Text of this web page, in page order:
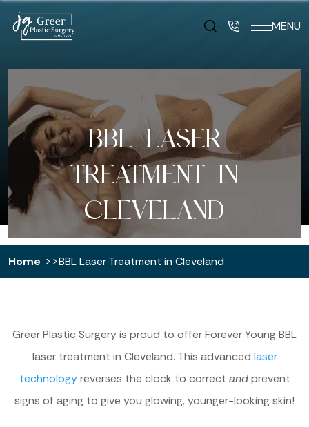
MENU
BBL LASER
TREATMENT IN
CLEVELAND
Home BBL Laser Treatment in Cleveland
Greer Plastic Surgery is proud to offer Forever Young BBL
laser treatment in Cleveland. This advanced laser
technologyreverses the clock to correct andprevent
signs of aging to give you glowing, younger-looking skin!